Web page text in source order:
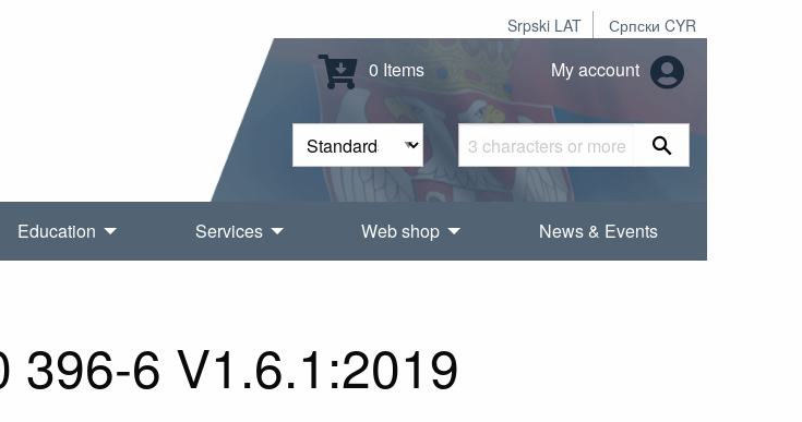
Srpski LAT Српски CYR
0 Items My account
Education Services Web shop News & Events
396-6 V1.6.1:2019